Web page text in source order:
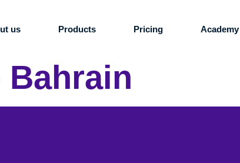
us Products Pricing Academy